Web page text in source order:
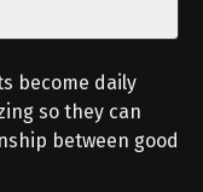
become daily
so they can
between good